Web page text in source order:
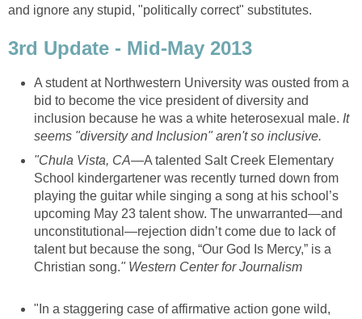
and ignore any stupid, "politically correct" substitutes.
3rd Update - Mid-May 2013
A student at Northwestern University was ousted from a
bid to become the vice president of diversity and
inclusion because he was a white heterosexual male. It
seems "diversity and Inclusion" aren't so inclusive.
"Chula Vista, CA—A talented Salt Creek Elementary
School kindergartener was recently turned down from
playing the guitar while singing a song at his school’s
upcoming May 23 talent show. The unwarranted—and
unconstitutional—rejection didn’t come due to lack of
talent but because the song, “Our God Is Mercy,” is a
Christian song." Western Center for Journalism
"In a staggering case of affirmative action gone wild,